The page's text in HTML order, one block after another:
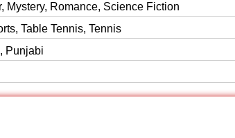
Mystery, Romance, Science Fiction
Table Tennis, Tennis
Punjabi